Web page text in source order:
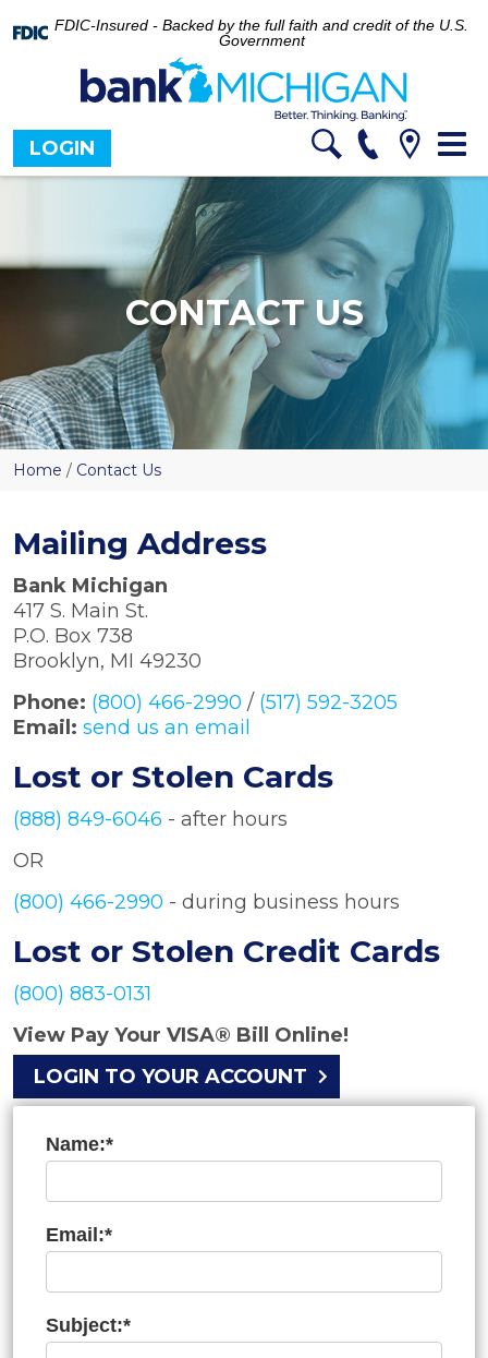
FDIC-Insured - Backed by the full faith and credit of the U.S.
Government
LOGIN
CONTACT US
Home / Contact Us
Mailing Address
Bank Michigan
417 S. Main St.
P.O. Box 738
Brooklyn, MI 49230
Phone: (800) 466-2990 / (517) 592-3205
Email: send us an email
Lost or Stolen Cards
(888) 849-6046 - after hours
OR
(800) 466-2990 - during business hours
Lost or Stolen Credit Cards
(800) 883-0131
View Pay Your VISA® Bill Online!
LOGIN TO YOUR ACCOUNT
Name:*
Email:*
Subject:*